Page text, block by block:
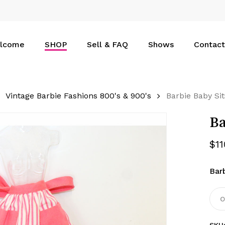
SHOP Sell & FAQ Shows Contact
Vintage Barbie Fashions 800's & 900's Barbie Baby
$